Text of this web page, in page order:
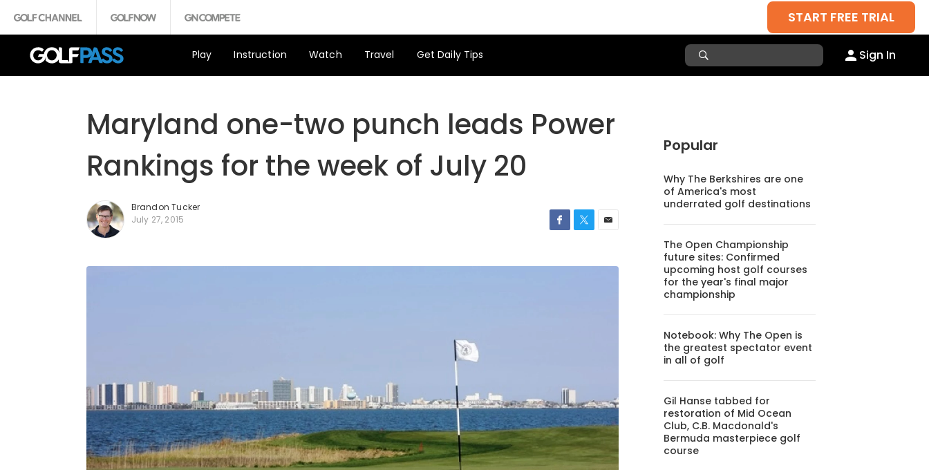
START FREE TRIAL
Play Instruction Watch Travel Get Daily Tips Sign In
Maryland one-two punch leads Power
Rankings for the week of July 20
Brandon Tucker
July 27, 2015
Popular
Why The Berkshires are one
of America's most
underrated golf destinations
The Open Championship
future sites: Confirmed
upcoming host golf courses
for the year's final major
championship
Notebook: Why The Open is
the greatest spectator event
in all of golf
Gil Hanse tabbed for
restoration of Mid Ocean
Club, C.B. Macdonald's
Bermuda masterpiece golf
course